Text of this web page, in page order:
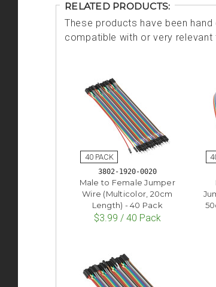
RELATED PRODUCTS:
These products have been
compatible with or very
3802-1920-0020
Male to Female Jumper
Wire (Multicolor, 20cm
Length) - 40 Pack
$3.99 / 40 Pack